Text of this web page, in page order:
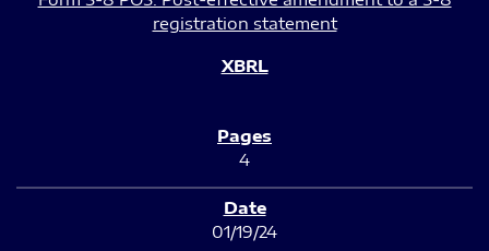
registration statement
4
01/19/24